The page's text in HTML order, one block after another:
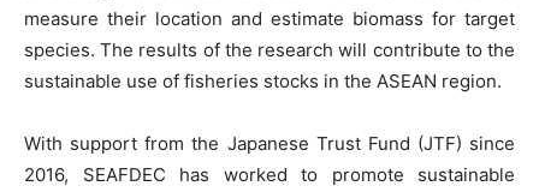
measure their location and estimate biomass for target
species. The results of the research will contribute to the
sustainable use of fisheries stocks in the ASEAN region.
With support from the Japanese Trust Fund (JTF) since
2016, SEAFDEC has worked to promote sustainable